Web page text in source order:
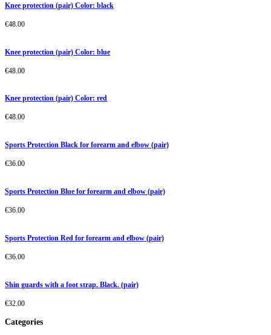
Knee protection (pair) Color: black
€48.00
Knee protection (pair) Color: blue
€48.00
Knee protection (pair) Color: red
€48.00
Sports Protection Black for forearm and elbow (pair)
€36.00
Sports Protection Blue for forearm and elbow (pair)
€36.00
Sports Protection Red for forearm and elbow (pair)
€36.00
Shin guards with a foot strap. Black. (pair)
€32.00
Categories